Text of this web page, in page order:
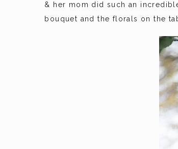
& her mom did such an
bouquet and the florals on the